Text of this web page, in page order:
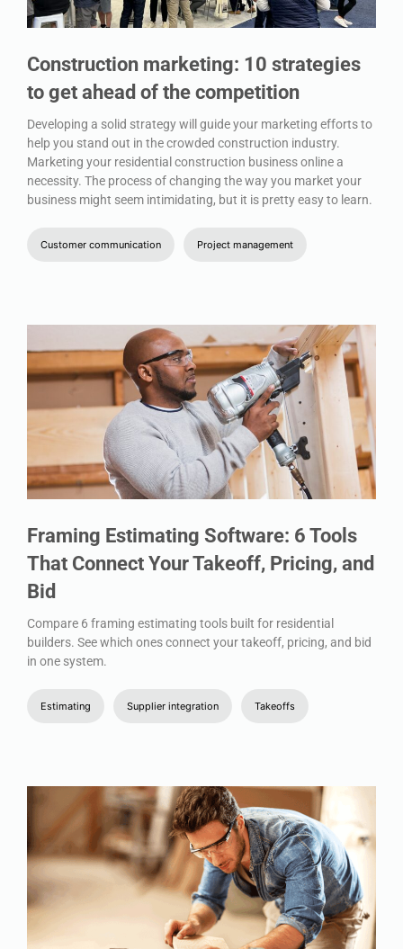
Construction marketing: 10 strategies
to get ahead of the competition
Developing a solid strategy will guide your marketing efforts to
help you stand out in the crowded construction industry.
Marketing your residential construction business online a
necessity. The process of changing the way you market your
business might seem intimidating, but it is pretty easy to learn.
Customer communication Project management
Framing Estimating Software: 6 Tools
That Connect Your Takeoff, Pricing, and
Bid
Compare 6 framing estimating tools built for residential
builders. See which ones connect your takeoff, pricing, and bid
in one system.
Estimating Supplier integration Takeoffs